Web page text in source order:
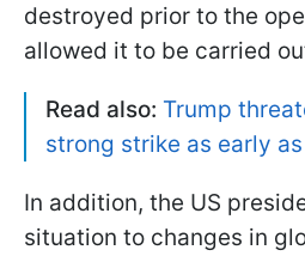
destroyed prior to the
allowed it to be carried
Read also: Trump
strong strike as early
In addition, the US
situation to changes in